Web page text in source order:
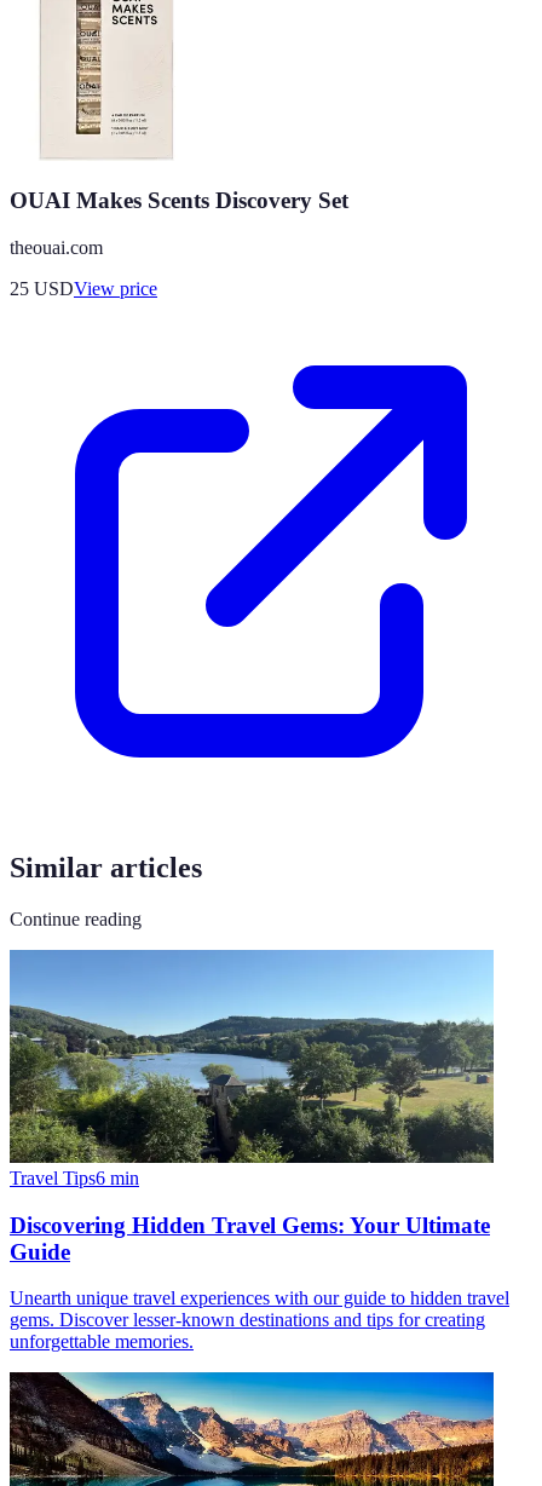
OUAI Makes Scents Discovery Set
theouai.com
25 USDView price
Similar articles
Continue reading
Travel Tips6 min
Discovering Hidden Travel Gems: Your Ultimate
Guide
Unearth unique travel experiences with our guide to hidden travel
gems. Discover lesser-known destinations and tips for creating
unforgettable memories.